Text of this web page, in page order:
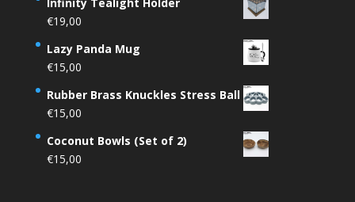
€19,00
Lazy Panda Mug
€15,00
Rubber Brass Knuckles Stress Ball
€15,00
Coconut Bowls (Set of 2)
€15,00